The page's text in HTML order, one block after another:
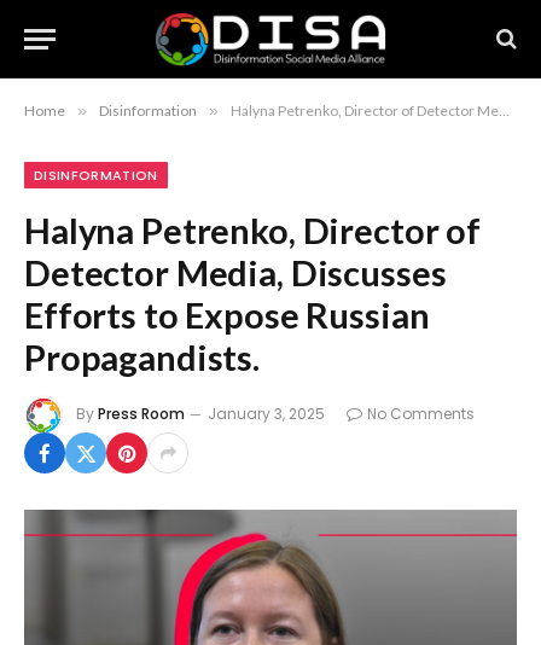
Home » Disinformation » Halyna Petrenko, Director of Detector Media, Discusses Efforts to Expose Russian Propagandists.
DISINFORMATION
Halyna Petrenko, Director of
Detector Media, Discusses
Efforts to Expose Russian
Propagandists.
ByPress Room January 3, 2025 No Comments